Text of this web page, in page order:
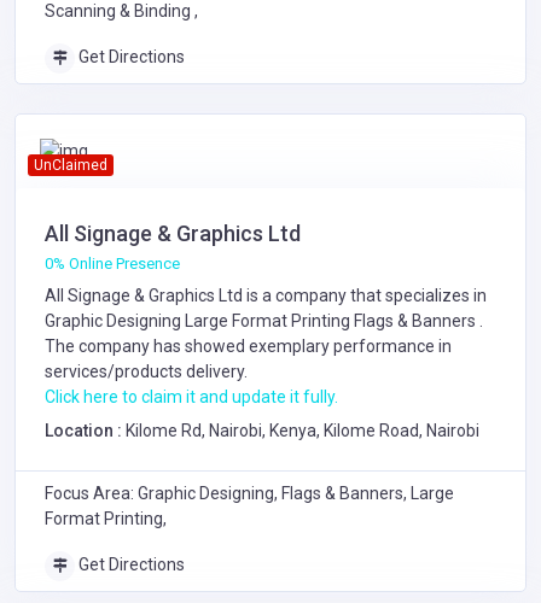
Scanning & Binding ,
Get Directions
UnClaimed
All Signage & Graphics Ltd
0% Online Presence
All Signage & Graphics Ltd is a company that specializes in
Graphic Designing
Large Format Printing Flags & Banners
The company has showed exemplary performance in
services/products delivery.
Click here to claim it and update it fully.
Location : Kilome Rd, Nairobi, Kenya, Kilome Road, Nairobi
Focus Area: Graphic Designing, Flags & Banners, Large
Format Printing,
Get Directions